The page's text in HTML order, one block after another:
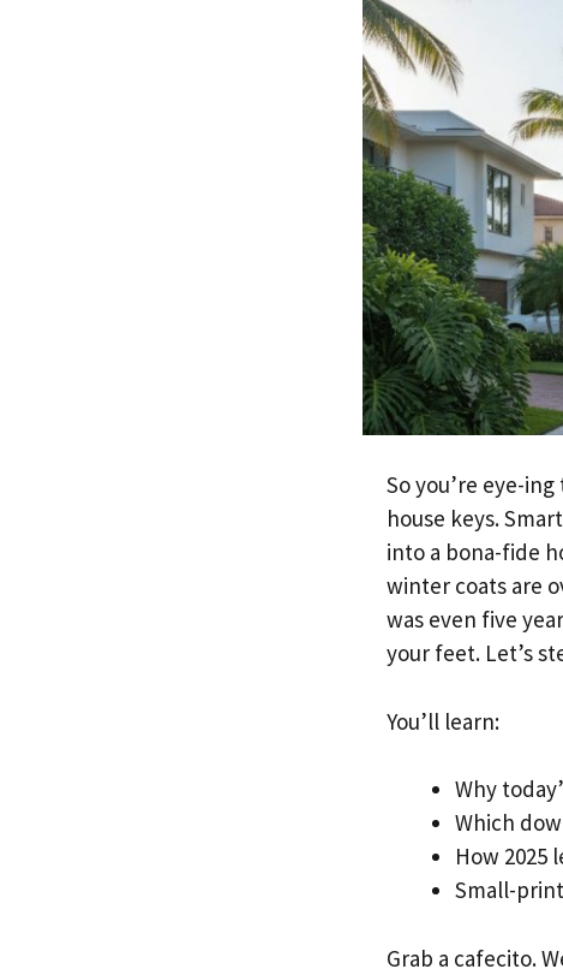
So you’re eye-
house keys.
into a bona-fide
winter coats are
was even five
your feet. Let’s
You’ll learn:
Why
Which
How 2025
Small-
Grab a cafecito.